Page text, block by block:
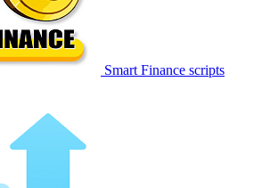
Smart Finance scripts